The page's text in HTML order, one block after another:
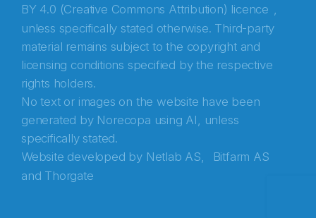
BY 4.0 (Creative Commons Attribution) licence ,
unless specifically stated otherwise. Third-party
material remains subject to the copyright and
licensing conditions specified by the respective
rights holders.
No text or images on the website have been
generated by Norecopa using AI, unless
specifically stated.
Website developed by Netlab AS,
Bitfarm AS
and Thorgate